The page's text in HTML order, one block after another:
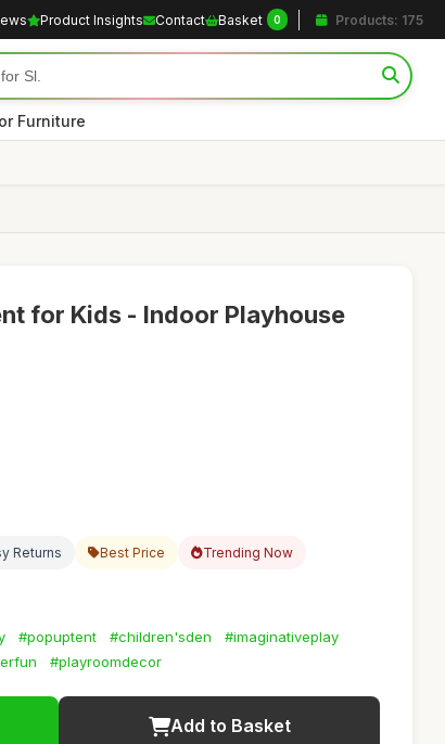
Product Insights Contact Basket 0 Products: 175
Furniture
for Kids - Indoor Playhouse
Returns Best Price Trending Now
#popuptent #children'sden
#imaginativeplay
#playroomdecor
Add to Basket